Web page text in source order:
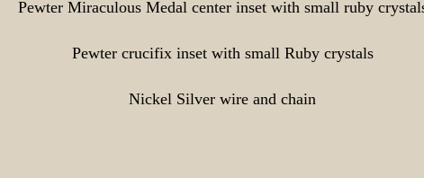
Pewter Miraculous Medal center inset with small ruby
Pewter crucifix inset with small Ruby crystals
Nickel Silver wire and chain